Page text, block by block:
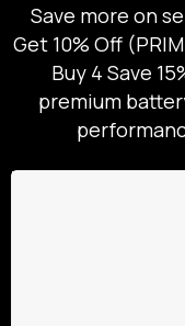
Save more on
Get 10% Off
Buy 4 Save
premium